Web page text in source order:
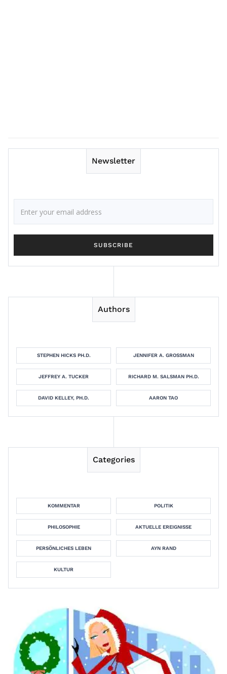
Newsletter
Authors
STEPHEN HICKS PH.D. JENNIFER A. GROSSMAN
JEFFREY A. TUCKER RICHARD M. SALSMAN PH.D.
DAVID KELLEY, PH.D. AARON TAO
Categories
KOMMENTAR POLITIK
PHILOSOPHIE AKTUELLE EREIGNISSE
PERSÖNLICHES LEBEN AYN RAND
KULTUR